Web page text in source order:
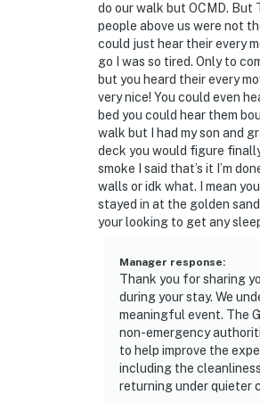
do our walk but OCMD. But
people above us were not
could just hear their every
go I was so tired. Only to
but you heard their every
very nice! You could even
bed you could hear them
walk but I had my son and
deck you would figure
smoke I said that’s it I’m
walls or idk what. I mean
stayed in at the golden
your looking to get any
Manager response:
Thank you for sharing
during your stay. We
meaningful event. The
non-emergency
to help improve the
including the
returning under quieter